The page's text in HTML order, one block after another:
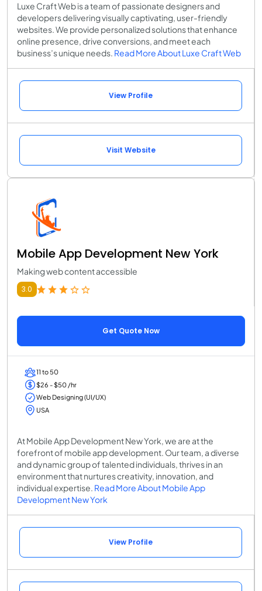
Luxe Craft Web is a team of passionate designers and
developers delivering visually captivating, user-friendly
websites. We provide personalized solutions that enhance
online presence, drive conversions, and meet each
business’s unique needs. Read More About Luxe Craft Web
View Profile
Visit Website
Mobile App Development New York
Making web content accessible
3.0
Get Quote Now
11 to 50
$26 - $50 /hr
Web Designing (UI/UX)
USA
At Mobile App Development New York, we are at the
forefront of mobile app development. Our team, a diverse
and dynamic group of talented individuals, thrives in an
environment that nurtures creativity, innovation, and
individual expertise. Read More About Mobile App
Development New York
View Profile